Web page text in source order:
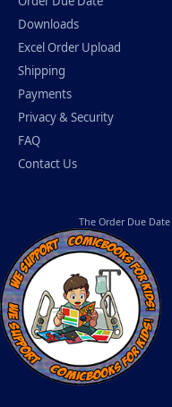
Downloads
Excel Order Upload
Shipping
Payments
Privacy & Security
FAQ
Contact Us
The Order Due Date